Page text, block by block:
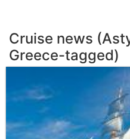
Cruise news
Greece-tagged)